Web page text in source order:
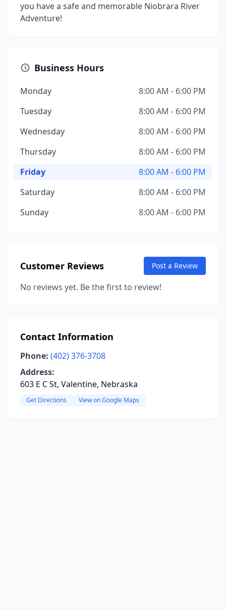
you have a safe and memorable Niobrara River
Adventure!
Business Hours
Monday
8:00 AM - 6:00 PM
Tuesday
8:00 AM - 6:00 PM
Wednesday
8:00 AM - 6:00 PM
Thursday
8:00 AM - 6:00 PM
Friday
8:00 AM - 6:00 PM
Saturday
8:00 AM - 6:00 PM
Sunday
8:00 AM - 6:00 PM
Customer Reviews Post a Review
No reviews yet. Be the first to review!
Contact Information
Phone: (402) 376-3708
Address:
603 E C St, Valentine, Nebraska
Get Directions View on Google Maps